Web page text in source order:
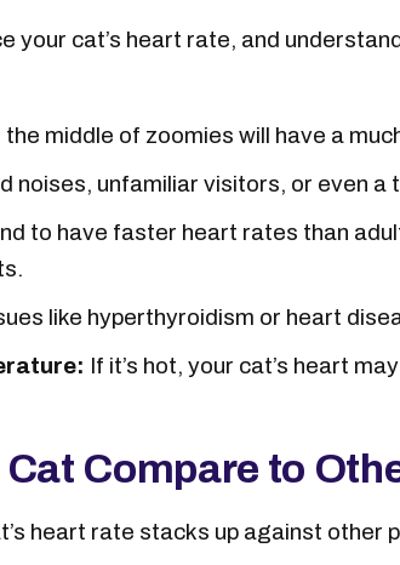
your cat’s heart rate, and
the middle of zoomies will have a
noises, unfamiliar visitors, or even a
to have faster heart rates than
like hyperthyroidism or heart
If it’s hot, your cat’s heart
Cat Compare to
heart rate stacks up against other